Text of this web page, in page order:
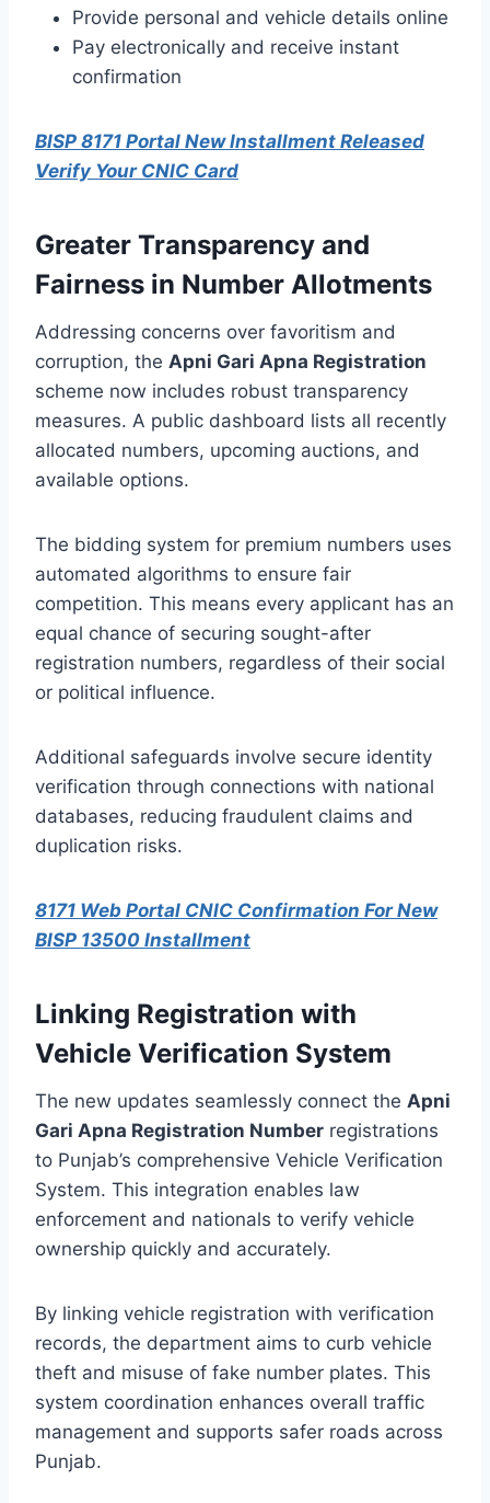
Provide personal and vehicle details online
Pay electronically and receive instant
confirmation
BISP 8171 Portal New Installment Released
Verify Your CNIC Card
Greater Transparency and
Fairness in Number Allotments
Addressing concerns over favoritism and
corruption, the Apni Gari Apna Registration
scheme now includes robust transparency
measures. A public dashboard lists all recently
allocated numbers, upcoming auctions, and
available options.
The bidding system for premium numbers uses
automated algorithms to ensure fair
competition. This means every applicant has an
equal chance of securing sought-after
registration numbers, regardless of their social
or political influence.
Additional safeguards involve secure identity
verification through connections with national
databases, reducing fraudulent claims and
duplication risks.
8171 Web Portal CNIC Confirmation For New
BISP 13500 Installment
Linking Registration with
Vehicle Verification System
The new updates seamlessly connect the Apni
Gari Apna Registration Number registrations
to Punjab’s comprehensive Vehicle Verification
System. This integration enables law
enforcement and nationals to verify vehicle
ownership quickly and accurately.
By linking vehicle registration with verification
records, the department aims to curb vehicle
theft and misuse of fake number plates. This
system coordination enhances overall traffic
management and supports safer roads across
Punjab.